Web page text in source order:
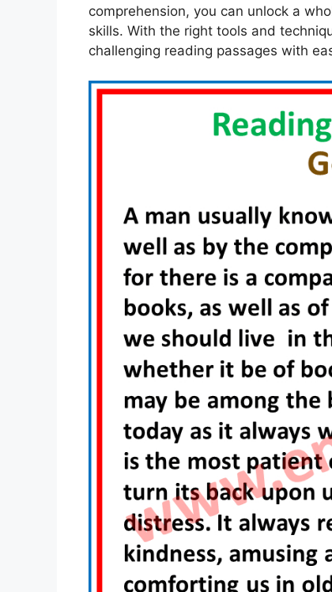
comprehension, you can unlock a
skills. With the right tools and
challenging reading passages with